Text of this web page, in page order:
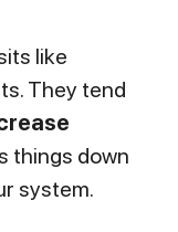
like
They tend
things down
system.